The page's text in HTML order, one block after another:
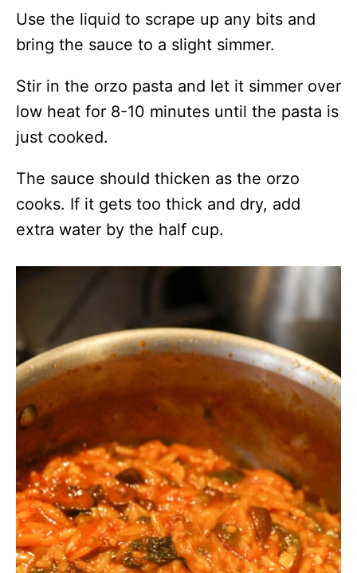
Use the liquid to scrape up any bits and
bring the sauce to a slight simmer.
Stir in the orzo pasta and let it simmer over
low heat for 8-10 minutes until the pasta is
just cooked.
The sauce should thicken as the orzo
cooks. If it gets too thick and dry, add
extra water by the half cup.